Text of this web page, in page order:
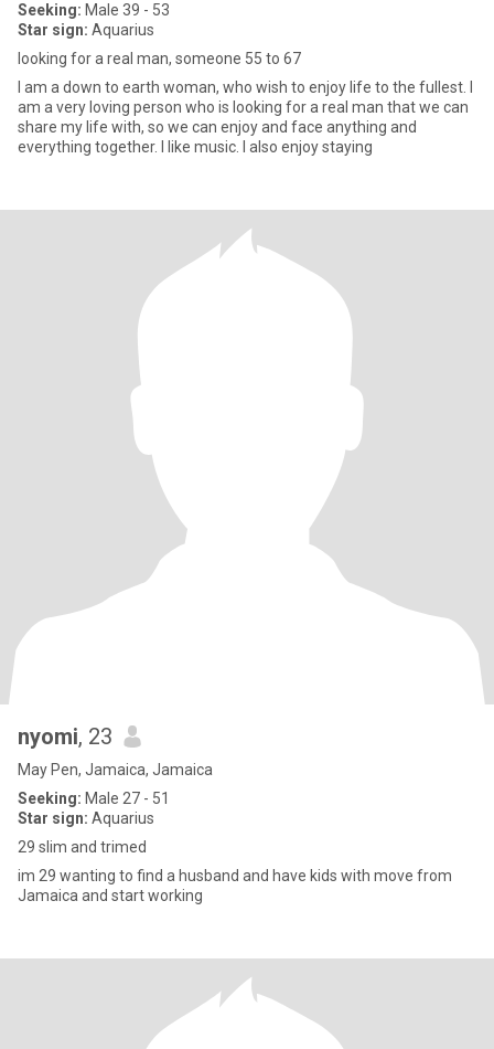
Seeking: Male 39 - 53
Star sign: Aquarius
looking for a real man, someone 55 to 67
I am a down to earth woman, who wish to enjoy life to the fullest. I
am a very loving person who is looking for a real man that we can
share my life with, so we can enjoy and face anything and
everything together. I like music. I also enjoy staying
nyomi, 23
May Pen, Jamaica, Jamaica
Seeking: Male 27 - 51
Star sign: Aquarius
29 slim and trimed
im 29 wanting to find a husband and have kids with move from
Jamaica and start working